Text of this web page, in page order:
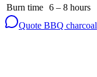
Burn time 6 – 8 hours
Quote BBQ charcoal